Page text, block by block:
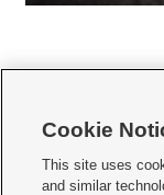
  
Cookie
This site uses
and similar